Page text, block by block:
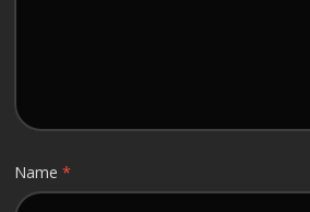
Name*